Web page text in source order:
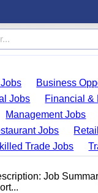
Business
Jobs Financial &
Management Jobs
Jobs
Trade Jobs
Job